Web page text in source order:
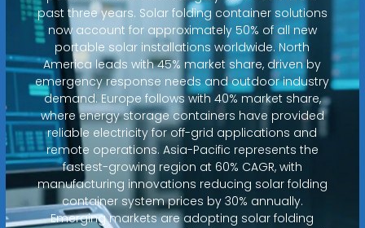
past three years. Solar folding container solutions
now account for approximately 50% of all new
portable solar installations worldwide. North
America leads with 45% market share, driven by
emergency response needs and outdoor industry
demand. Europe follows with 40% market share,
where energy storage containers have provided
reliable electricity for off-grid applications and
remote operations. Asia-Pacific represents the
fastest-growing region at 60% CAGR, with
manufacturing innovations reducing solar folding
container system prices by 30% annually.
Emerging markets are adopting solar folding